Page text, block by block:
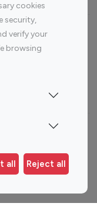
cookies
security,
verify your
browsing
all Reject all
By platform
Country